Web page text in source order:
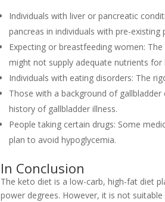
Individuals with liver or pancreatic
pancreas in individuals with pre-existing
Expecting or breastfeeding women:
might not supply adequate nutrients
Individuals with eating disorders: The
Those with a background of
history of gallbladder illness.
People taking certain drugs: Some
plan to avoid hypoglycemia.
In Conclusion
The keto diet is a low-carb, high-fat diet
power degrees. However, it is not